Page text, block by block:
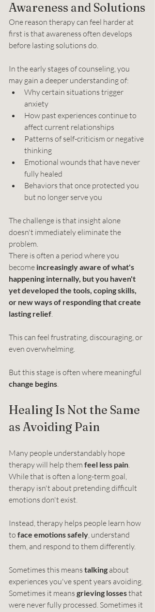
Awareness and Solutions
One reason therapy can feel harder at
first is that awareness often develops
before lasting solutions do.
In the early stages of counseling, you
may gain a deeper understanding of:
Why certain situations trigger
anxiety
How past experiences continue to
affect current relationships
Patterns of self-criticism or negative
thinking
Emotional wounds that have never
fully healed
Behaviors that once protected you
but no longer serve you
The challenge is that insight alone
doesn't immediately eliminate the
problem.
There is often a period where you
become increasingly aware of what's
happening internally, but you haven't
yet developed the tools, coping skills,
or new ways of responding that create
lasting relief.
This can feel frustrating, discouraging, or
even overwhelming.
But this stage is often where meaningful
change begins.
Healing Is Not the Same
as Avoiding Pain
Many people understandably hope
therapy will help them feel less pain.
While that is often a long-term goal,
therapy isn't about pretending difficult
emotions don't exist.
Instead, therapy helps people learn how
to face emotions safely, understand
them, and respond to them differently.
Sometimes this means talking about
experiences you've spent years avoiding.
Sometimes it means grieving losses that
were never fully processed. Sometimes it